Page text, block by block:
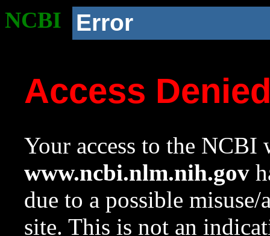
NCBI Error
Access
Your access to the NCBI
www.ncbi.nlm.nih.gov
due to a possible
site. This is not an